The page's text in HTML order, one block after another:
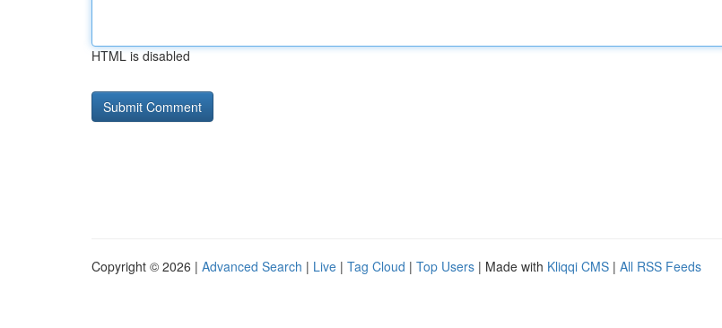
HTML is disabled
Copyright © 2026 | Advanced Search | Live | Tag Cloud | Top Users | Made with Kliqqi CMS | All RSS Feeds